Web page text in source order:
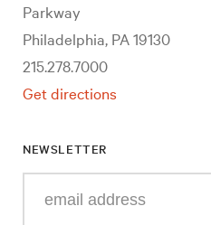
Parkway
Philadelphia, PA 19130
215.278.7000
Get directions
NEWSLETTER
your